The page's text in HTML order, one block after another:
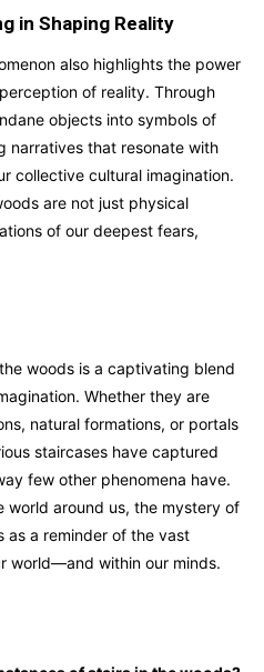
in Shaping Reality
also highlights the power
of reality. Through
objects into symbols of
narratives that resonate with
collective cultural imagination.
are not just physical
of our deepest fears,
woods is a captivating blend
Whether they are
natural formations, or portals
staircases have captured
few other phenomena have.
world around us, the mystery of
as a reminder of the vast
world—and within our minds.